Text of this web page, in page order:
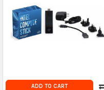
ADD TO CART